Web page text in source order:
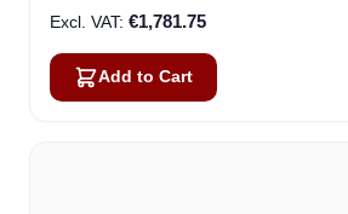
€1,781.75
Add to Cart